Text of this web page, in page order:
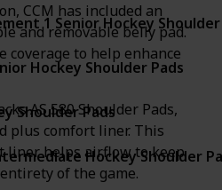
CCM has included an
and removable belly pad.
coverage to help enhance
AS 580 Shoulder Pads,
plus comfort liner. This
liner helps airflow to keep
of the game.
1 Senior Hockey Shoulder
Hockey Shoulder Pads
Shoulder Pads
Hockey Shoulder